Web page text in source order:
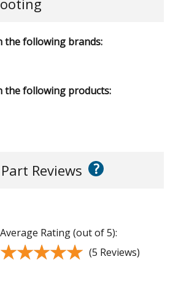
the following brands:
the following products:
Reviews ?
Average Rating (out of 5):
★★★★★
★★★★★ (5 Reviews)